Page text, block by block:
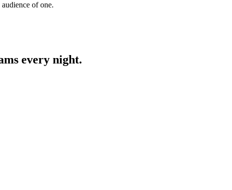
of one.
every night.